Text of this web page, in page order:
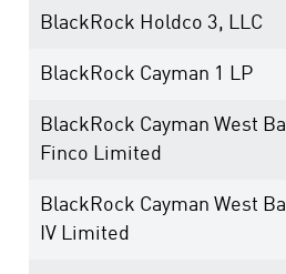
BlackRock Holdco 3, LLC
BlackRock Cayman 1 LP
BlackRock Cayman West
Finco Limited
BlackRock Cayman West
IV Limited